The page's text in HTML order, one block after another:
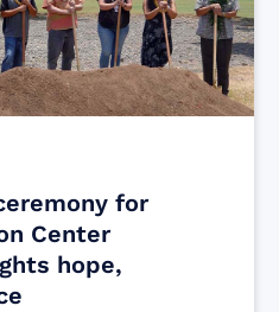
for
Center
hope,